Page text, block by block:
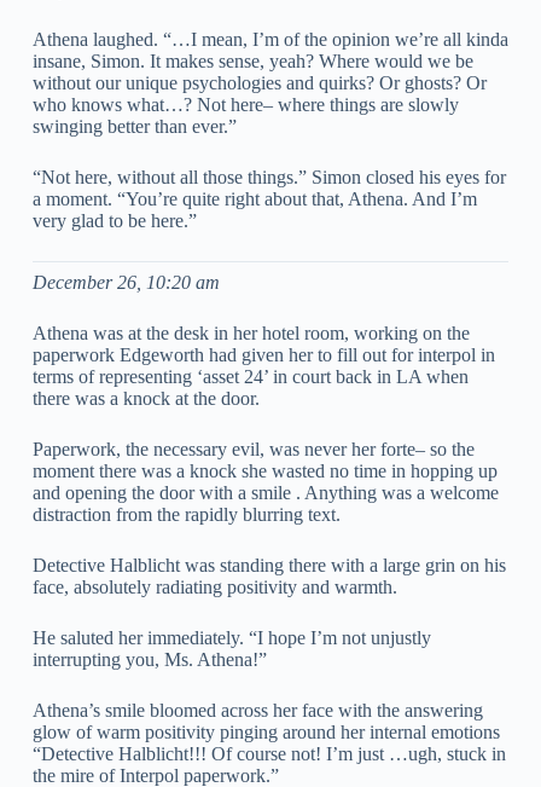
Athena laughed. “…I mean, I’m of the opinion we’re all kinda
insane, Simon. It makes sense, yeah? Where would we be
without our unique psychologies and quirks? Or ghosts? Or
who knows what…? Not here– where things are slowly
swinging better than ever.”
“Not here, without all those things.” Simon closed his eyes for
a moment. “You’re quite right about that, Athena. And I’m
very glad to be here.”
December 26, 10:20 am
Athena was at the desk in her hotel room, working on the
paperwork Edgeworth had given her to fill out for interpol in
terms of representing ‘asset 24’ in court back in LA when
there was a knock at the door.
Paperwork, the necessary evil, was never her forte– so the
moment there was a knock she wasted no time in hopping up
and opening the door with a smile . Anything was a welcome
distraction from the rapidly blurring text.
Detective Halblicht was standing there with a large grin on his
face, absolutely radiating positivity and warmth.
He saluted her immediately. “I hope I’m not unjustly
interrupting you, Ms. Athena!”
Athena’s smile bloomed across her face with the answering
glow of warm positivity pinging around her internal emotions
“Detective Halblicht!!! Of course not! I’m just …ugh, stuck in
the mire of Interpol paperwork.”